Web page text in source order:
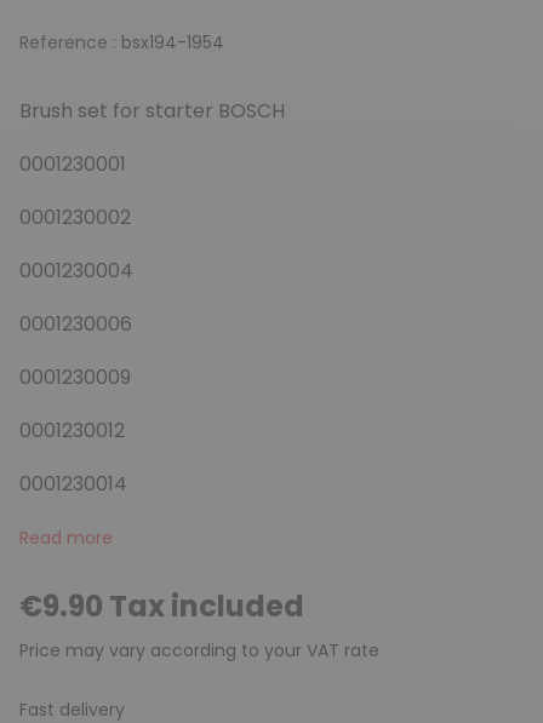
Reference : bsx194-1954
Brush set for starter BOSCH
0001230001
0001230002
0001230004
0001230006
0001230009
0001230012
0001230014
Read more
€9.90 Tax included
Price may vary according to your VAT rate
Fast delivery